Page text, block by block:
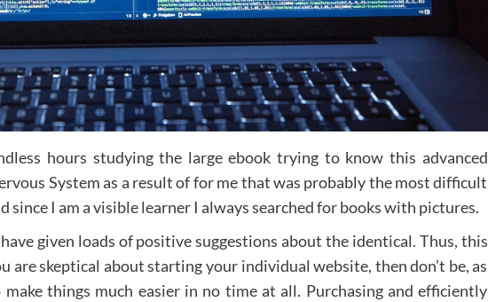
hours studying the large ebook trying to know this advanced
System as a result of for me that was probably the most difficult
since I am a visible learner I always searched for books with pictures.
given loads of positive suggestions about the identical. Thus, this
are skeptical about starting your individual website, then don’t be, as
things much easier in no time at all. Purchasing and efficiently